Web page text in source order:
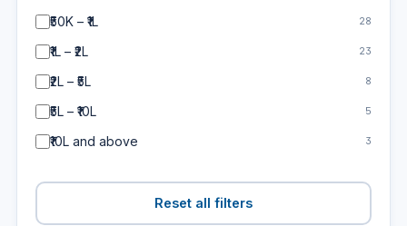
₹50K – ₹1L 28
₹1L – ₹2L 23
₹2L – ₹5L 8
₹5L – ₹10L 5
₹10L and above 3
Reset all filters